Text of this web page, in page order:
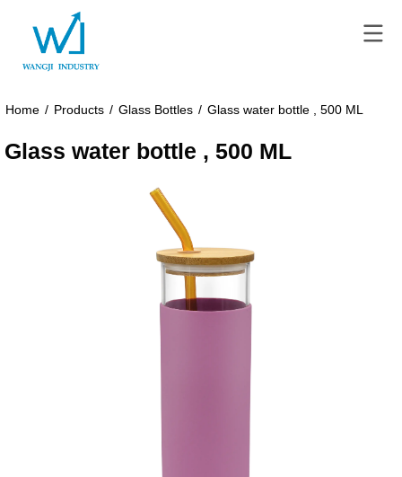
Home / Products / Glass Bottles / Glass water bottle , 500 ML
Glass water bottle , 500 ML